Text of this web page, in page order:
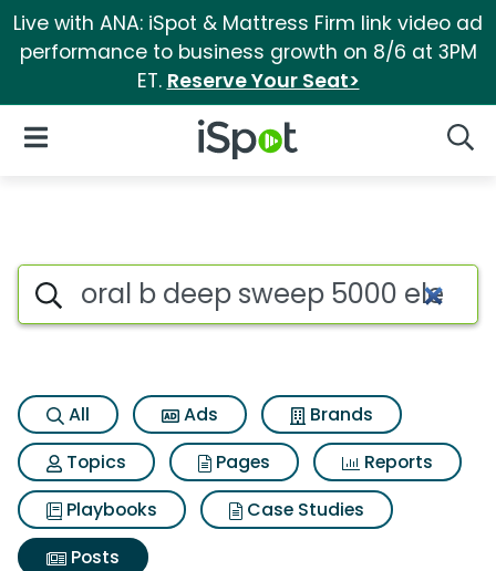
Live with ANA: iSpot & Mattress Firm link video ad
performance to business growth on 8/6 at 3PM
ET. Reserve Your Seat>
iSpot Logo
Open Navigation
Search iSpot
All Ads
Brands
Topics
Pages
Reports
Playbooks
Case Studies
Posts